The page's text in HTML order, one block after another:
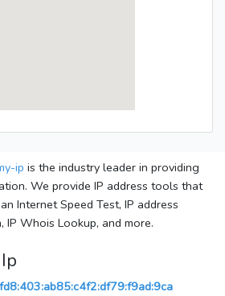
ip is the industry leader in providing
We provide IP address tools that
Internet Speed Test, IP address
Whois Lookup, and more.